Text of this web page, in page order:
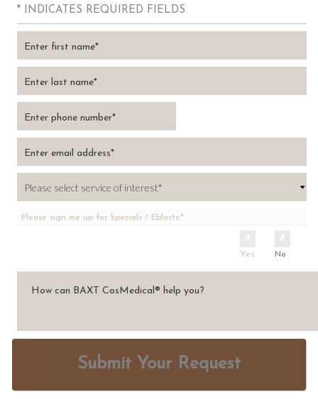
* INDICATES REQUIRED FIELDS
Please sign me up for Specials / Eblasts:*
Yes No
Submit Your Request